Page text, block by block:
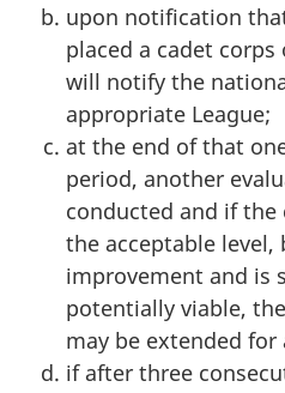
upon notification
placed a cadet
will notify the
appropriate League;
at the end of that
period, another
conducted and if
the acceptable
improvement and is
potentially viable,
may be extended for
if after three